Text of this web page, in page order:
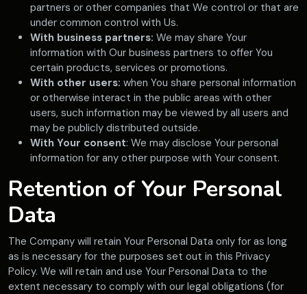
partners or other companies that We control or that are
under common control with Us.
With business partners: We may share Your
information with Our business partners to offer You
certain products, services or promotions.
With other users: when You share personal information
or otherwise interact in the public areas with other
users, such information may be viewed by all users and
may be publicly distributed outside.
With Your consent: We may disclose Your personal
information for any other purpose with Your consent.
Retention of Your Personal
Data
The Company will retain Your Personal Data only for as long
as is necessary for the purposes set out in this Privacy
Policy. We will retain and use Your Personal Data to the
extent necessary to comply with our legal obligations (for